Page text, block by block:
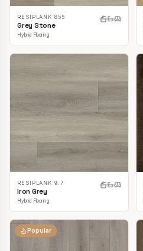
RESIPLANK 855
Grey Stone
Hybrid Flooring
RESIPLANK 9.7
Iron Grey
Hybrid Flooring
Popular